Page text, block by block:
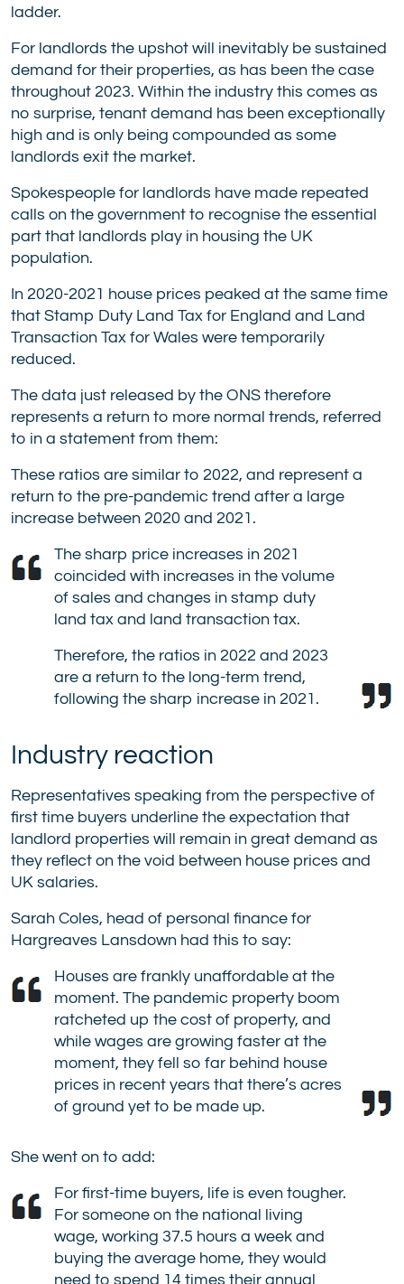
ladder.
For landlords the upshot will inevitably be sustained
demand for their properties, as has been the case
throughout 2023. Within the industry this comes as
no surprise, tenant demand has been exceptionally
high and is only being compounded as some
landlords exit the market.
Spokespeople for landlords have made repeated
calls on the government to recognise the essential
part that landlords play in housing the UK
population.
In 2020-2021 house prices peaked at the same time
that Stamp Duty Land Tax for England and Land
Transaction Tax for Wales were temporarily
reduced.
The data just released by the ONS therefore
represents a return to more normal trends, referred
to in a statement from them:
These ratios are similar to 2022, and represent a
return to the pre-pandemic trend after a large
increase between 2020 and 2021.
The sharp price increases in 2021
coincided with increases in the volume
of sales and changes in stamp duty
land tax and land transaction tax.
Therefore, the ratios in 2022 and 2023
are a return to the long-term trend,
following the sharp increase in 2021.
Industry reaction
Representatives speaking from the perspective of
first time buyers underline the expectation that
landlord properties will remain in great demand as
they reflect on the void between house prices and
UK salaries.
Sarah Coles, head of personal finance for
Hargreaves Lansdown had this to say:
Houses are frankly unaffordable at the
moment. The pandemic property boom
ratcheted up the cost of property, and
while wages are growing faster at the
moment, they fell so far behind house
prices in recent years that there’s acres
of ground yet to be made up.
She went on to add:
For first-time buyers, life is even tougher.
For someone on the national living
wage, working 37.5 hours a week and
buying the average home, they would
need to spend 14 times their annual